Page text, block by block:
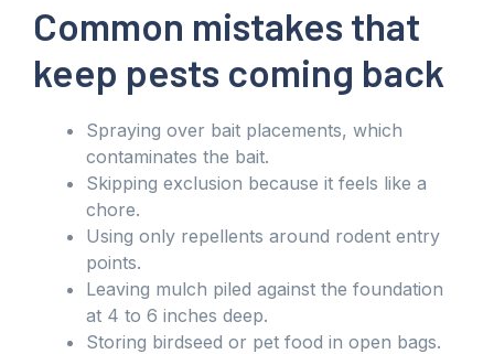
Common mistakes that
keep pests coming back
Spraying over bait placements, which
contaminates the bait.
Skipping exclusion because it feels like a
chore.
Using only repellents around rodent entry
points.
Leaving mulch piled against the foundation
at 4 to 6 inches deep.
Storing birdseed or pet food in open bags.